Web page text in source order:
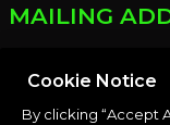
MAILING
Port Charlotte,
Cookie Notice
By clicking “Accept